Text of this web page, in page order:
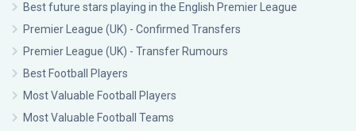
Best future stars playing in the English Premier League
Premier League (UK) - Confirmed Transfers
Premier League (UK) - Transfer Rumours
Best Football Players
Most Valuable Football Players
Most Valuable Football Teams